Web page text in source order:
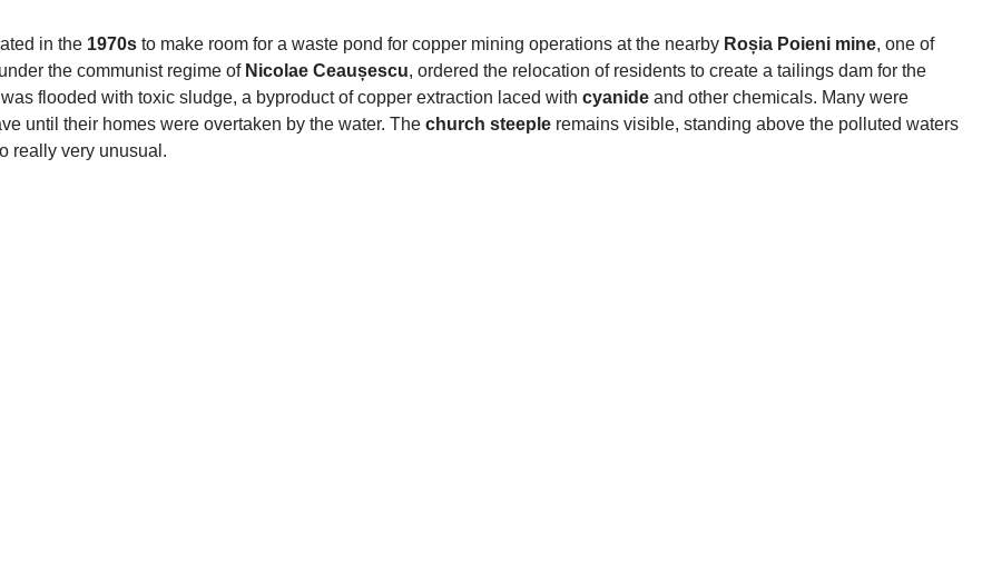
in the 1970s to make room for a waste pond for copper mining operations at the nearby Roșia Poieni mine, one of
the communist regime of Nicolae Ceaușescu, ordered the relocation of residents to create a tailings dam for the
flooded with toxic sludge, a byproduct of copper extraction laced with cyanide and other chemicals. Many were
until their homes were overtaken by the water. The church steeple remains visible, standing above the polluted waters
really very unusual.